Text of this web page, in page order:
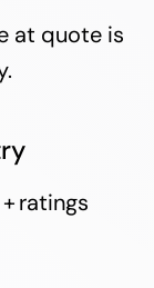
at quote is
ratings